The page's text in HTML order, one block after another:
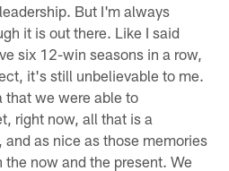
But I'm always
it is out there. Like I said
six 12-win seasons in a row,
it's still unbelievable to me.
that we were able to
right now, all that is a
and as nice as those memories
now and the present. We